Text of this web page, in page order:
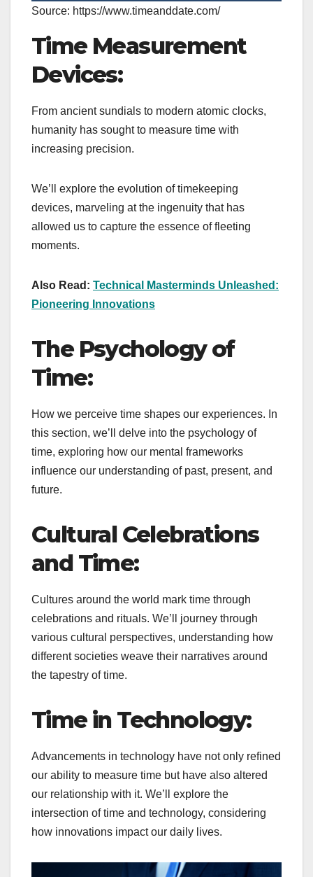
Source: https://www.timeanddate.com/
Time Measurement
Devices:
From ancient sundials to modern atomic clocks,
humanity has sought to measure time with
increasing precision.
We’ll explore the evolution of timekeeping
devices, marveling at the ingenuity that has
allowed us to capture the essence of fleeting
moments.
Also Read: Technical Masterminds Unleashed:
Pioneering Innovations
The Psychology of
Time:
How we perceive time shapes our experiences. In
this section, we’ll delve into the psychology of
time, exploring how our mental frameworks
influence our understanding of past, present, and
future.
Cultural Celebrations
and Time:
Cultures around the world mark time through
celebrations and rituals. We’ll journey through
various cultural perspectives, understanding how
different societies weave their narratives around
the tapestry of time.
Time in Technology:
Advancements in technology have not only refined
our ability to measure time but have also altered
our relationship with it. We’ll explore the
intersection of time and technology, considering
how innovations impact our daily lives.